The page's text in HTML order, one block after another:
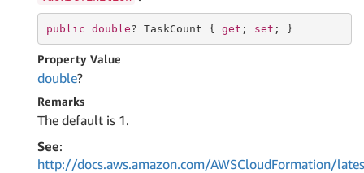
public double? TaskCount { get ; set ; }
Property Value
double?
Remarks
The default is 1.
See:
http://docs.aws.amazon.com/AWSCloudFormation/